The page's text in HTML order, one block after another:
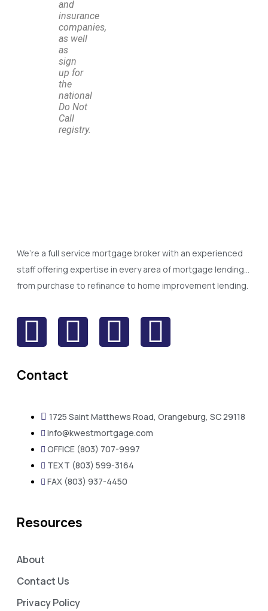
and
insurance
companies,
as well
as
sign
up for
the
national
Do Not
Call
registry.
We’re a full service mortgage broker with an experienced
staff offering expertise in every area of mortgage lending…
from purchase to refinance to home improvement lending.
Contact
1725 Saint Matthews Road, Orangeburg, SC 29118
info@kwestmortgage.com
OFFICE (803) 707-9997
TEXT (803) 599-3164
FAX (803) 937-4450
Resources
About
Contact Us
Privacy Policy